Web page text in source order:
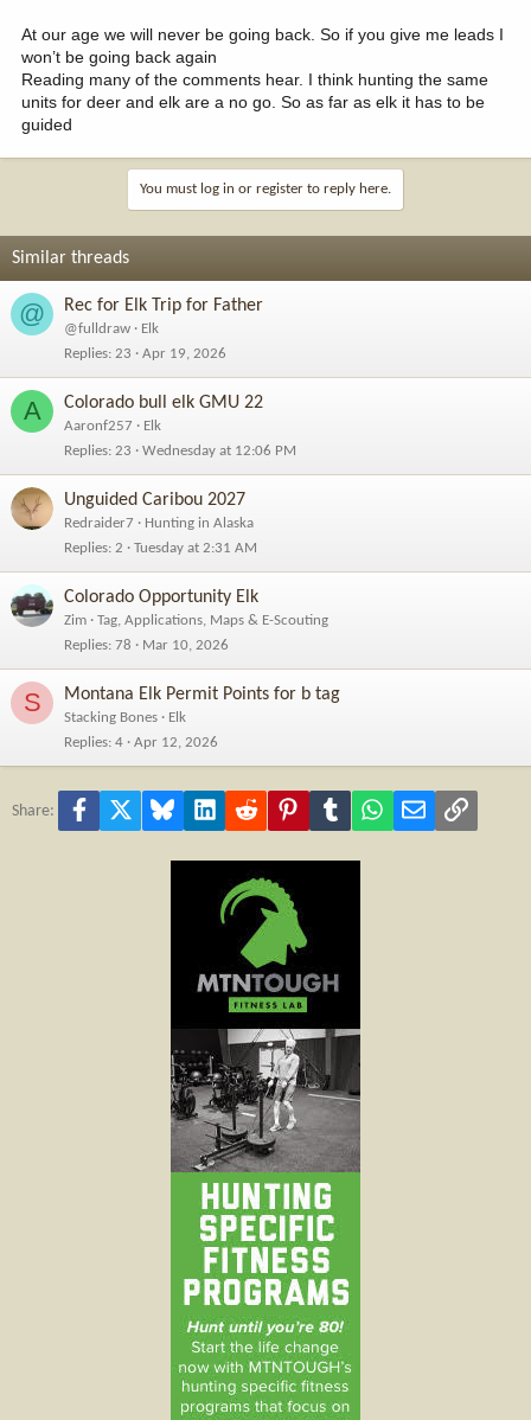
At our age we will never be going back. So if you give me leads I
won’t be going back again
Reading many of the comments hear. I think hunting the same
units for deer and elk are a no go. So as far as elk it has to be
guided
You must log in or register to reply here.
Similar threads
@ Rec for Elk Trip for Father
@fulldraw
Elk
Replies 23 Apr 19, 2026
A Colorado bull elk GMU 22
Aaronf257
Elk
Replies 23 Wednesday at 12:06 PM
Unguided Caribou 2027
Redraider7
Hunting in Alaska
Replies 2 Tuesday at 2:31 AM
Colorado Opportunity Elk
Zim
Tag, Applications, Maps & E-Scouting
Replies 78 Mar 10, 2026
S Montana Elk Permit Points for b tag
Stacking Bones
Elk
Replies 4 Apr 12, 2026
Share: Facebook Bluesky LinkedInReddit PinterestTumblr WhatsApp
Email Link